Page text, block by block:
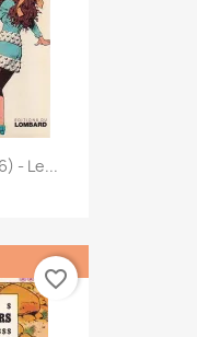
- Le...
favorite_border